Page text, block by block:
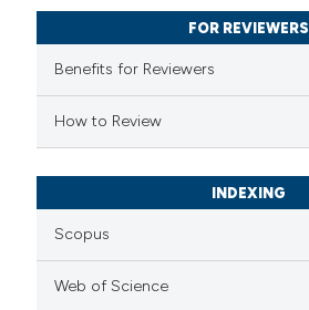
describing whether
mentions, or contrasts
cited claim, and a label
in which section the
FOR REVIEWERS
Benefits for Reviewers
How to Review
INDEXING
Scopus
Web of Science